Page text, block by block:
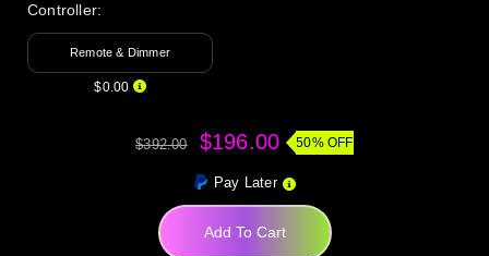
Controller:
Remote & Dimmer
$0.00
$392.00 $196.00 50% OFF
Pay Later
Add To Cart